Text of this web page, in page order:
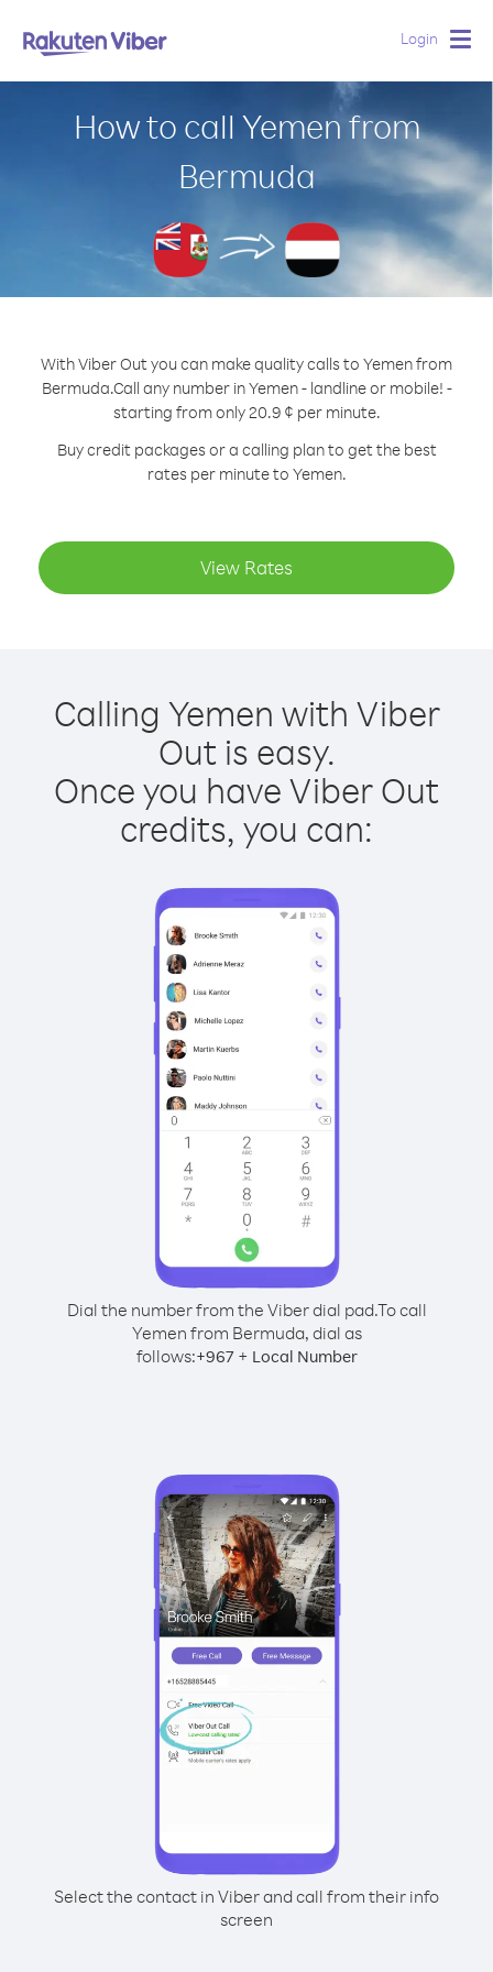
Login
How to call Yemen from
Bermuda
With Viber Out you can make quality calls to Yemen from
Bermuda.Call any number in Yemen - landline or mobile! -
starting from only 20.9 ¢ per minute.
Buy credit packages or a calling plan to get the best
rates per minute to Yemen.
View Rates
Calling Yemen with Viber
Out is easy.
Once you have Viber Out
credits, you can:
Dial the number from the Viber dial pad.To call
Yemen from Bermuda, dial as
follows:+967+ Local Number
Select the contact in Viber and call from their info
screen